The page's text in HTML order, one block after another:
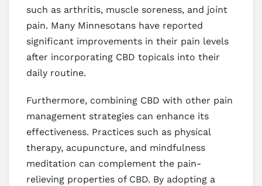
such as arthritis, muscle soreness, and joint
pain. Many Minnesotans have reported
significant improvements in their pain levels
after incorporating CBD topicals into their
daily routine.
Furthermore, combining CBD with other pain
management strategies can enhance its
effectiveness. Practices such as physical
therapy, acupuncture, and mindfulness
meditation can complement the pain-
relieving properties of CBD. By adopting a